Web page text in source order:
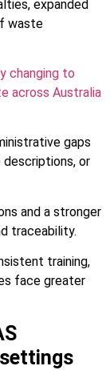
expanded
waste
changing to
across Australia
gaps
or
and a stronger
traceability.
training,
face greater